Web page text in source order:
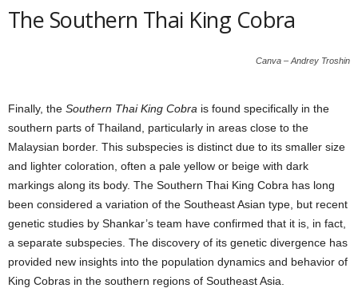
The Southern Thai King Cobra
Canva – Andrey Troshin
Finally, the Southern Thai King Cobra is found specifically in the
southern parts of Thailand, particularly in areas close to the
Malaysian border. This subspecies is distinct due to its smaller size
and lighter coloration, often a pale yellow or beige with dark
markings along its body. The Southern Thai King Cobra has long
been considered a variation of the Southeast Asian type, but recent
genetic studies by Shankar’s team have confirmed that it is, in fact,
a separate subspecies. The discovery of its genetic divergence has
provided new insights into the population dynamics and behavior of
King Cobras in the southern regions of Southeast Asia.